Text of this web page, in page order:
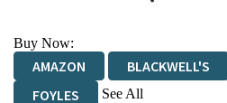
Buy Now:
AMAZON BLACKWELL'S
FOYLES
See All